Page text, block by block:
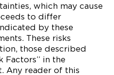
which may cause
to differ
by these
These risks
those described
Factors” in the
Any reader of this